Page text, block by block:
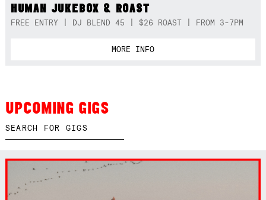
HUMAN JUKEBOX & ROAST
FREE ENTRY | DJ BLEND 45 | $26 ROAST | FROM 3-7PM
MORE INFO
UPCOMING GIGS